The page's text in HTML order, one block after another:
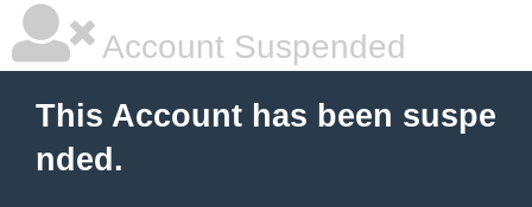
Account Suspended
This Account has been suspe
nded.